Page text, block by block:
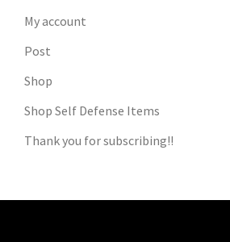
My account
Post
Shop
Shop Self Defense Items
Thank you for subscribing!!